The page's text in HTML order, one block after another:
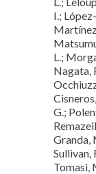
I.;
L.;
Nagata,
G.;
Granda,
Sullivan,
Tomasi,